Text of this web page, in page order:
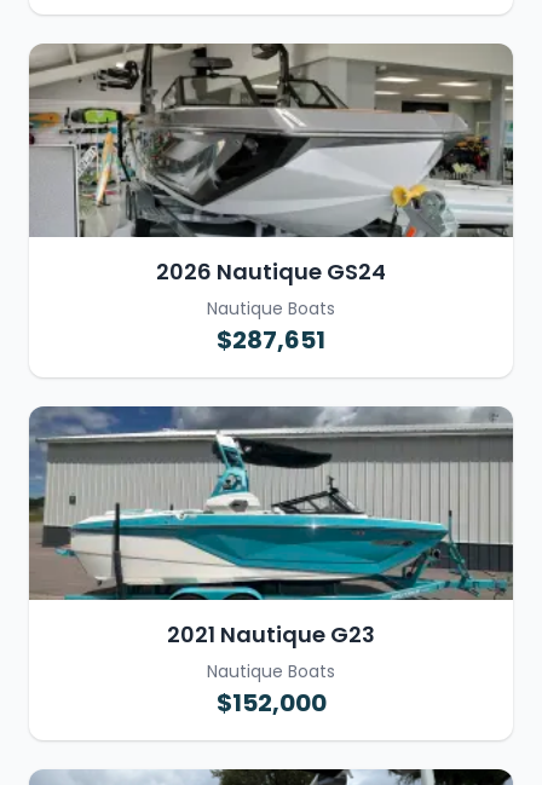
2026 Nautique GS24
Nautique Boats
$287,651
2021 Nautique G23
Nautique Boats
$152,000